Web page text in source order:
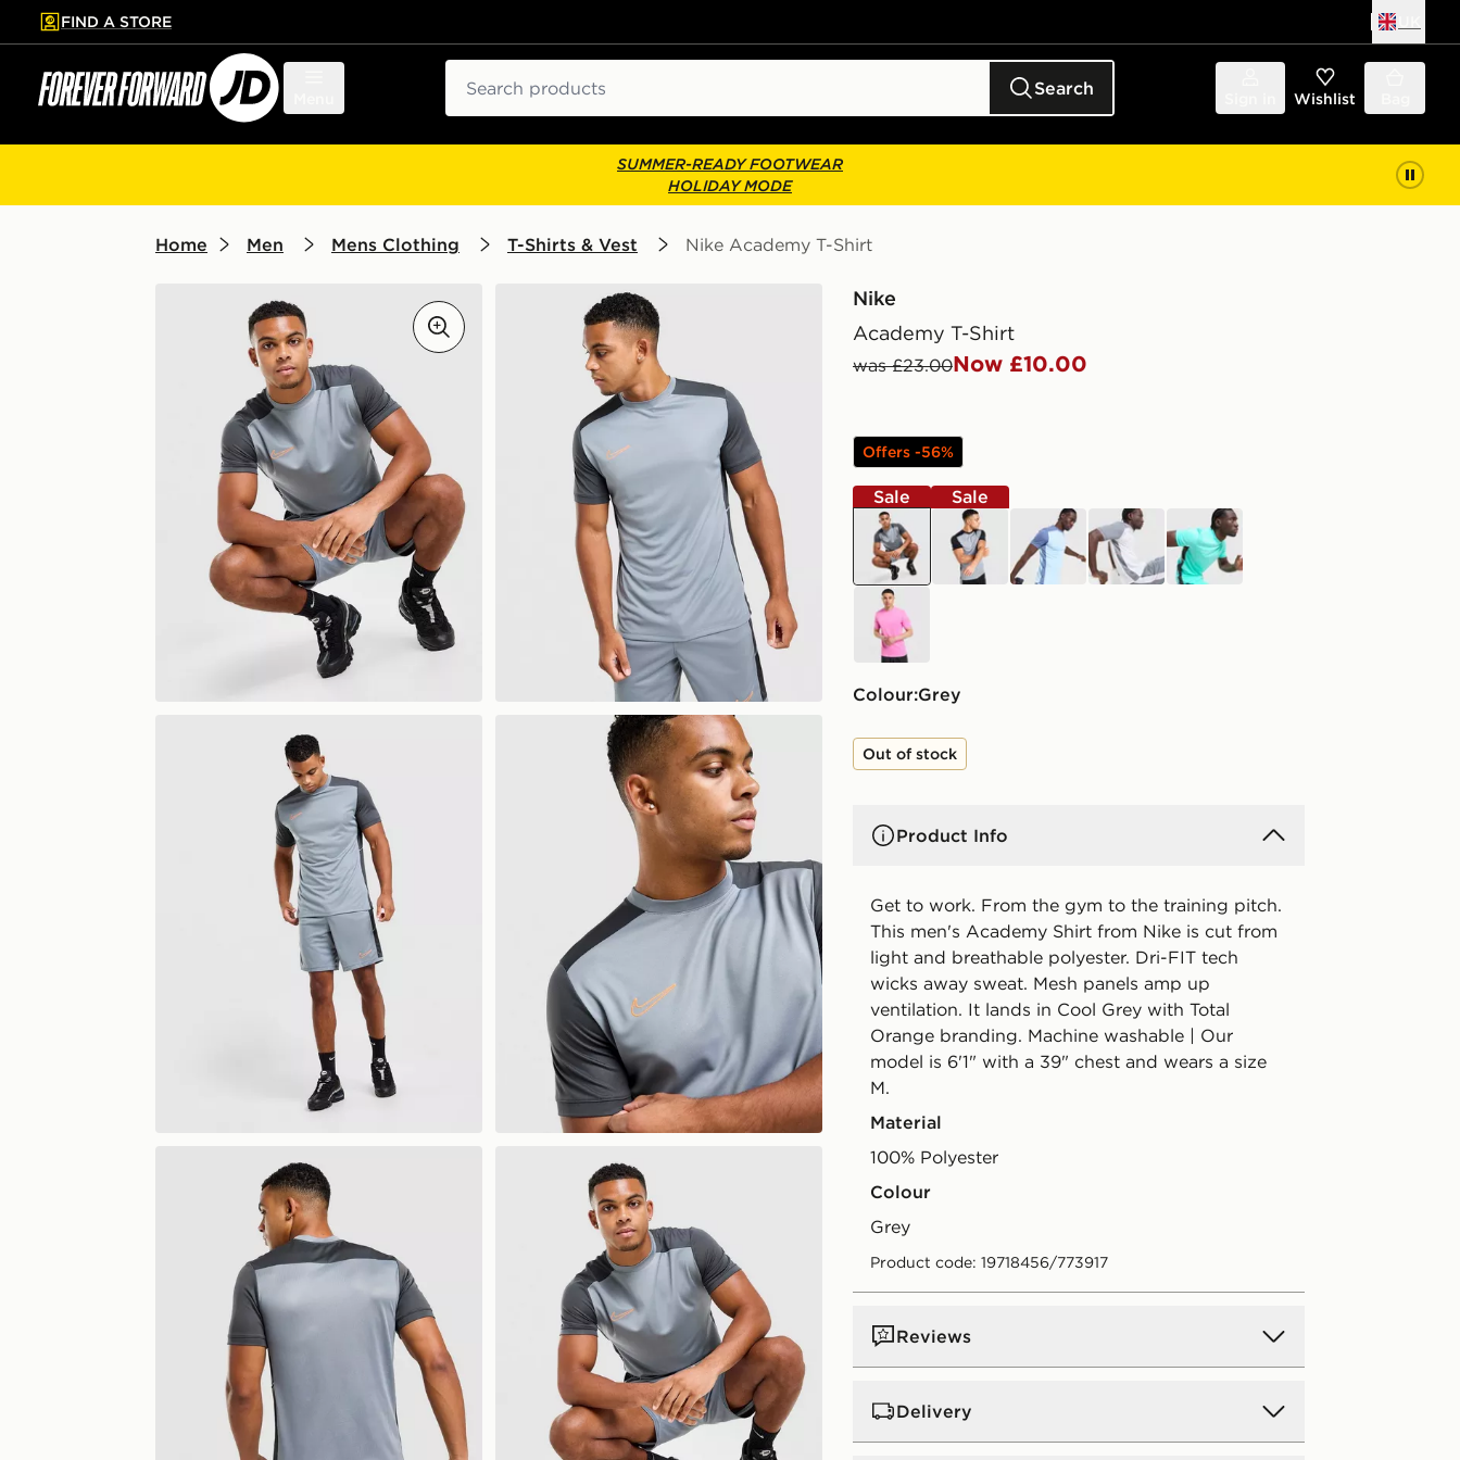
to main content
Skip footer
FIND A STORE
Search Wishlist
SUMMER-READY FOOTWEAR
HOLIDAY MODE
Home Men Mens Clothing T-Shirts & Vest Nike Academy T-Shirt
Nike
Academy T-Shirt
was £23.00Now £10.00
Offers -56%
Sale
grey
Sale
black
white
pink
Colour: grey
Out of stock
Product Info
Get to work. From the gym to the training pitch.
This men's Academy Shirt from Nike is cut from
light and breathable polyester. Dri-FIT tech
wicks away sweat. Mesh panels amp up
ventilation. It lands in Cool Grey with Total
Orange branding. Machine washable | Our
model is 6'1" with a 39" chest and wears a size
M.
Material
100% Polyester
Colour
grey
Product code: 19718456/773917
Reviews
Delivery